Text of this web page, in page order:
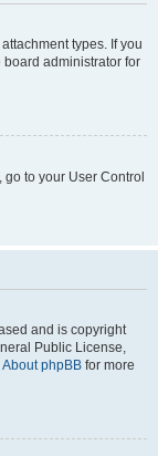
types. If you
administrator for
to your User Control
and is copyright
Public License,
About phpBB for more